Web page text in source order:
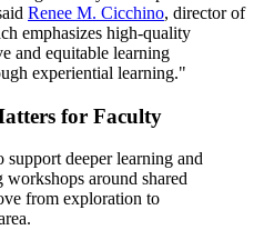
Renee M. Cicchino, director of
emphasizes high-quality
and equitable learning
experiential learning."
for Faculty
deeper learning and
around shared
from exploration to